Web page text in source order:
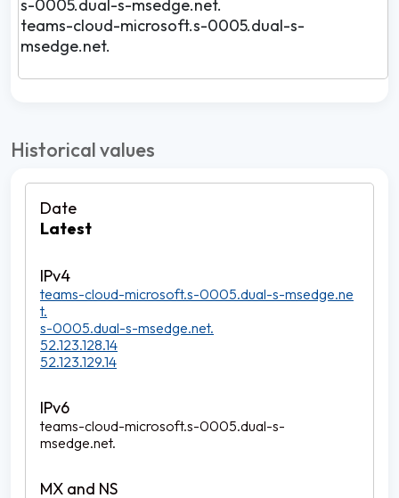
s-0005.dual-s-msedge.net.
teams-cloud-microsoft.s-0005.dual-s-
msedge.net.
Historical values
Latest
teams-cloud-microsoft.s-0005.dual-s-msedge.ne
t.
s-0005.dual-s-msedge.net.
52.123.128.14
52.123.129.14
teams-cloud-microsoft.s-0005.dual-s-
msedge.net.